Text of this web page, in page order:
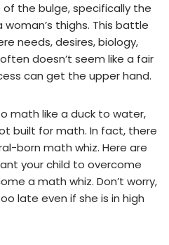
the bulge, specifically the
woman’s thighs. This battle
needs, desires, biology,
doesn’t seem like a fair
can get the upper hand.
math like a duck to water,
built for math. In fact, there
born math whiz. Here are
your child to overcome
a math whiz. Don’t worry,
late even if she is in high